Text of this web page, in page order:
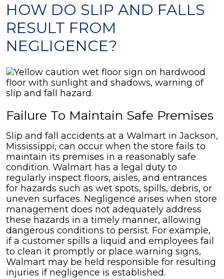
HOW DO SLIP AND FALLS
RESULT FROM
NEGLIGENCE?
Failure To Maintain Safe Premises
Slip and fall accidents at a Walmart in Jackson,
Mississippi, can occur when the store fails to
maintain its premises in a reasonably safe
condition. Walmart has a legal duty to
regularly inspect floors, aisles, and entrances
for hazards such as wet spots, spills, debris, or
uneven surfaces. Negligence arises when store
management does not adequately address
these hazards in a timely manner, allowing
dangerous conditions to persist. For example,
if a customer spills a liquid and employees fail
to clean it promptly or place warning signs,
Walmart may be held responsible for resulting
injuries if negligence is established.